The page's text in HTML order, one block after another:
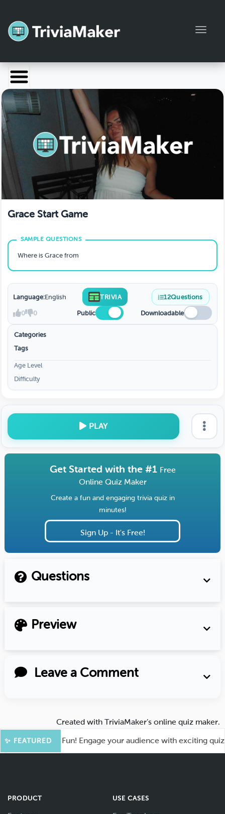
Launch TriviaMaker
Pricing
Manage Account
Grace Start Game
Where is Grace from
Language:English TRIVIA 12Questions
0 0 Public Downloadable
Categories
Tags
Age Level
Difficulty
PLAY
Get Started with the #1 Free
Online Quiz Maker
Create a fun and engaging trivia quiz in
minutes!
Sign Up - It's Free!
Questions
Preview
Leave a Comment
Created with TriviaMaker’s online quiz maker.
✨ FEATURED
for More Fun! Engage your audience with exciting quiz
PRODUCT USE CASES